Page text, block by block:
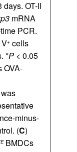
OT-II
mRNA
PCR.
+ cells
*P < 0.05
OVA-
minus-
(C)
BMDCs